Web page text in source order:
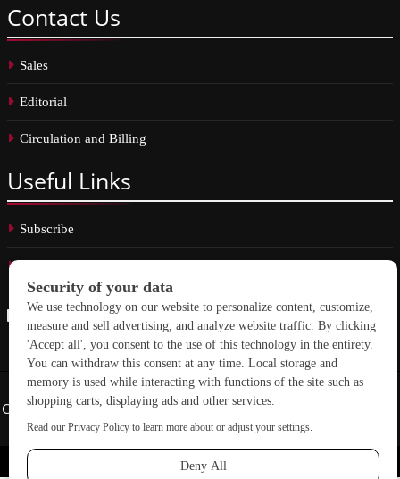
Contact Us
Sales
Editorial
Circulation and Billing
Useful Links
Subscribe
Copyright © 2026 School Construction News. All rights reserved.